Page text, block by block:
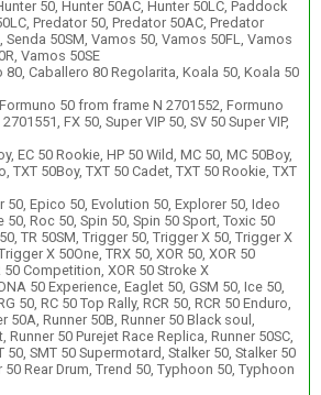
50, Hunter 50AC, Hunter 50LC, Paddock
Predator 50, Predator 50AC, Predator
Senda 50SM, Vamos 50, Vamos 50FL, Vamos
Vamos 50SE
80, Caballero 80 Regolarita, Koala 50, Koala 50
50 from frame N 2701552, Formuno
FX 50, Super VIP 50, SV 50 Super VIP,
EC 50 Rookie, HP 50 Wild, MC 50, MC 50Boy,
TXT 50Boy, TXT 50 Cadet, TXT 50 Rookie, TXT
50, Epico 50, Evolution 50, Explorer 50, Ideo
50, Roc 50, Spin 50, Spin 50 Sport, Toxic 50
TR 50SM, Trigger 50, Trigger X 50, Trigger X
X 50One, TRX 50, XOR 50, XOR 50
50 Competition, XOR 50 Stroke X
50 Experience, Eaglet 50, GSM 50, Ice 50,
50, RC 50 Top Rally, RCR 50, RCR 50 Enduro,
50A, Runner 50B, Runner 50 Black soul,
Runner 50 Purejet Race Replica, Runner 50SC,
50, SMT 50 Supermotard, Stalker 50, Stalker 50
50 Rear Drum, Trend 50, Typhoon 50, Typhoon